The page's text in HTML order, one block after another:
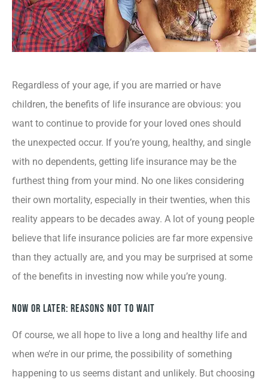
Regardless of your age, if you are married or have
children, the benefits of life insurance are obvious: you
want to continue to provide for your loved ones should
the unexpected occur. If you’re young, healthy, and single
with no dependents, getting life insurance may be the
furthest thing from your mind. No one likes considering
their own mortality, especially in their twenties, when this
reality appears to be decades away. A lot of young people
believe that life insurance policies are far more expensive
than they actually are, and you may be surprised at some
of the benefits in investing now while you’re young.
Now or Later: Reasons Not to Wait
Of course, we all hope to live a long and healthy life and
when we’re in our prime, the possibility of something
happening to us seems distant and unlikely. But choosing